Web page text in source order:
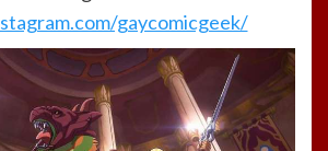
gaycomicgeek/